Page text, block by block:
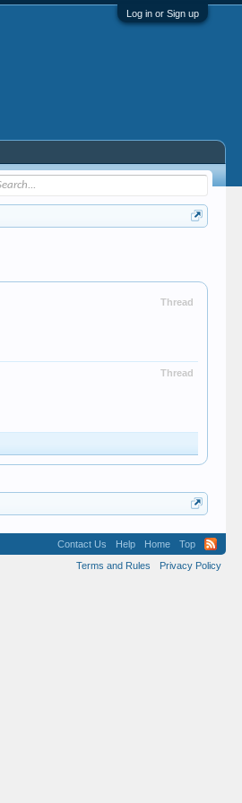
Log in or Sign up
Thread
Thread
Contact Us Help Home
Top
Terms and Rules
Privacy Policy